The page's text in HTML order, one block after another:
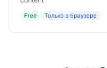
Free Только в браузере